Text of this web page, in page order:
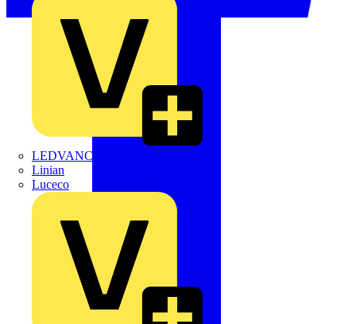
LEDVANCE
Linian
Luceco